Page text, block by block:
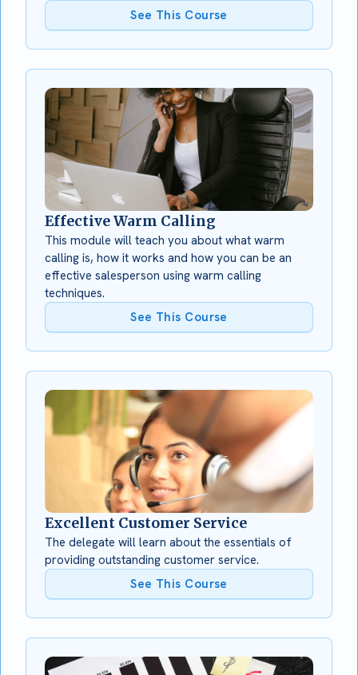
See This Course
Effective Warm Calling
This module will teach you about what warm
calling is, how it works and how you can be an
effective salesperson using warm calling
techniques.
See This Course
Excellent Customer Service
The delegate will learn about the essentials of
providing outstanding customer service.
See This Course